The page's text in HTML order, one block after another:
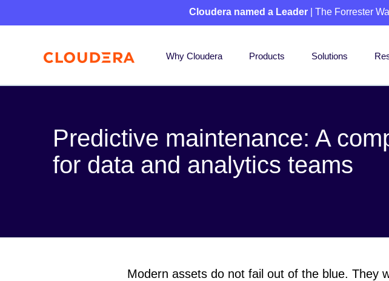
Cloudera named a Leader | The Forrester
Why Cloudera Products Solutions
Predictive maintenance: A
for data and analytics teams
Modern assets do not fail out of the blue. They